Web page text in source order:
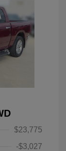
$23,775
-$3,027